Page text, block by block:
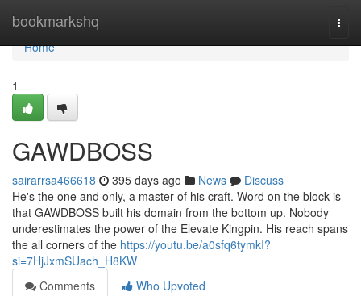
bookmarkshq
Home
Home
1
GAWDBOSS
sairarrsa466618 395 days ago News
Discuss
He's the one and only, a master of his craft. Word on the block is
that GAWDBOSS built his domain from the bottom up. Nobody
underestimates the power of the Elevate Kingpin. His reach spans
the all corners of the https://youtu.be/a0sfq6tymkI?
si=7HjJxmSUach_H8KW
Comments
Who Upvoted